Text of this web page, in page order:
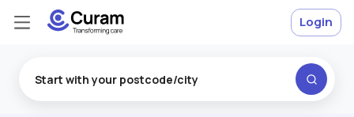
Login